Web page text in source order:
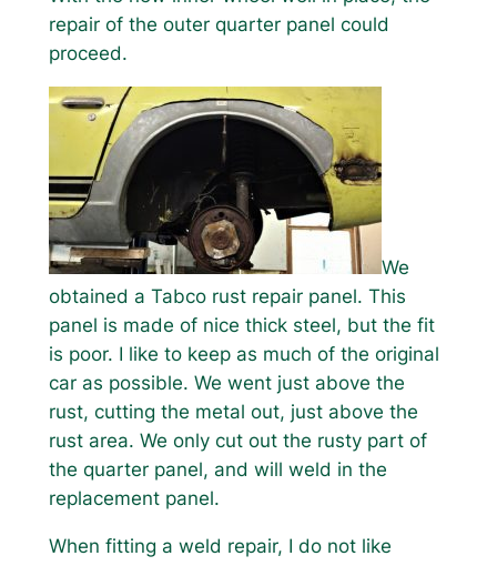
repair of the outer quarter panel could
proceed.
We
obtained a Tabco rust repair panel. This
panel is made of nice thick steel, but the fit
is poor. I like to keep as much of the original
car as possible. We went just above the
rust, cutting the metal out, just above the
rust area. We only cut out the rusty part of
the quarter panel, and will weld in the
replacement panel.
When fitting a weld repair, I do not like